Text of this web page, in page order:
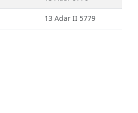
13 Adar II 5779